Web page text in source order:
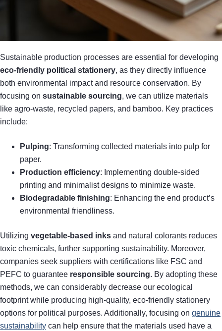
Sustainable production processes are essential for developing
eco-friendly political stationery, as they directly influence
both environmental impact and resource conservation. By
focusing on sustainable sourcing, we can utilize materials
like agro-waste, recycled papers, and bamboo. Key practices
include:
Pulping: Transforming collected materials into pulp for
paper.
Production efficiency: Implementing double-sided
printing and minimalist designs to minimize waste.
Biodegradable finishing: Enhancing the end product’s
environmental friendliness.
Utilizing vegetable-based inks and natural colorants reduces
toxic chemicals, further supporting sustainability. Moreover,
companies seek suppliers with certifications like FSC and
PEFC to guarantee responsible sourcing. By adopting these
methods, we can considerably decrease our ecological
footprint while producing high-quality, eco-friendly stationery
options for political purposes. Additionally, focusing on genuine
sustainability can help ensure that the materials used have a